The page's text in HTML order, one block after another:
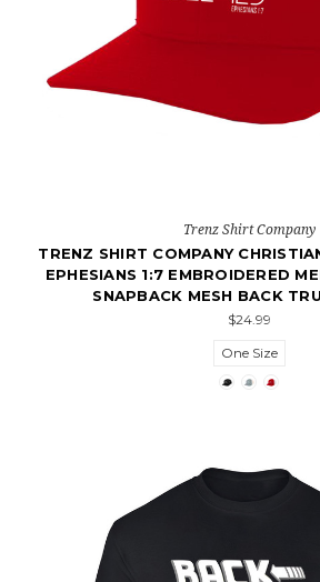
Trenz Shirt Company
TRENZ SHIRT COMPANY
EPHESIANS 1:7 EMBROIDERED
SNAPBACK MESH BACK
$24.99
One Size